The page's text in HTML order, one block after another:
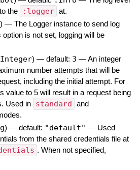
the
:logger at.
) — The Logger instance to send log
is not set, logging will be
Integer) — default: 3 —An integer
number attempts that will be
including the initial attempt. For
value to 5 will result in a request being
Used in standard and
) — default: "default" — Used
from the shared credentials file at
. When not specified,